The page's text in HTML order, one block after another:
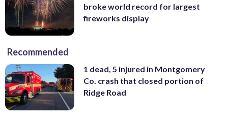
broke world record for largest
fireworks display
Recommended
1 dead, 5 injured in Montgomery
Co. crash that closed portion of
Ridge Road